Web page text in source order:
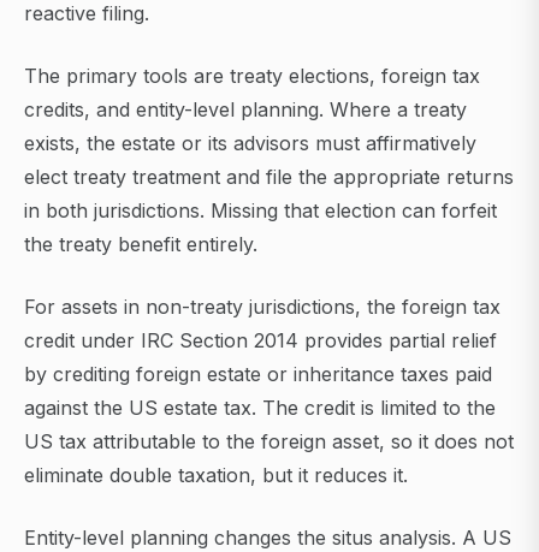
reactive filing.
The primary tools are treaty elections, foreign tax
credits, and entity-level planning. Where a treaty
exists, the estate or its advisors must affirmatively
elect treaty treatment and file the appropriate returns
in both jurisdictions. Missing that election can forfeit
the treaty benefit entirely.
For assets in non-treaty jurisdictions, the foreign tax
credit under IRC Section 2014 provides partial relief
by crediting foreign estate or inheritance taxes paid
against the US estate tax. The credit is limited to the
US tax attributable to the foreign asset, so it does not
eliminate double taxation, but it reduces it.
Entity-level planning changes the situs analysis. A US